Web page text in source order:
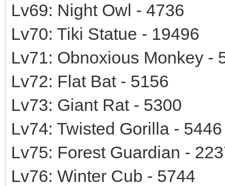
Lv69: Night Owl - 4736
Lv70: Tiki Statue - 19496
Lv71: Obnoxious Monkey -
Lv72: Flat Bat - 5156
Lv73: Giant Rat - 5300
Lv74: Twisted Gorilla - 5446
Lv75: Forest Guardian -
Lv76: Winter Cub - 5744